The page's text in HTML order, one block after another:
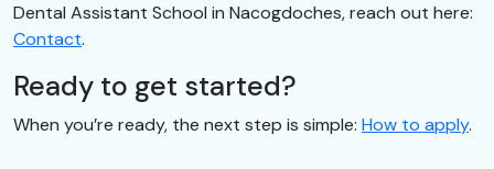
Dental Assistant School in Nacogdoches, reach out here:
Contact.
Ready to get started?
When you’re ready, the next step is simple: How to apply.